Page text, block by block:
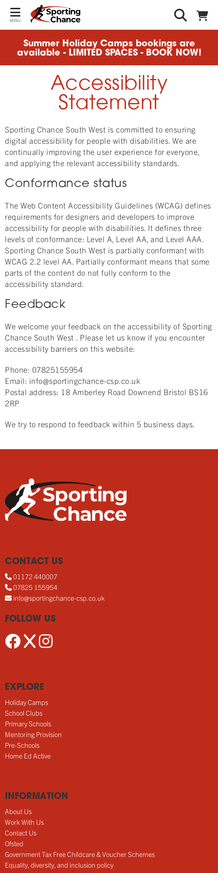
MENU
Summer Holiday Camps bookings are
available - LIMITED SPACES - BOOK NOW!
Accessibility
Statement
Sporting Chance South West is committed to ensuring
digital accessibility for people with disabilities. We are
continually improving the user experience for everyone,
and applying the relevant accessibility standards.
Conformance status
The Web Content Accessibility Guidelines (WCAG) defines
requirements for designers and developers to improve
accessibility for people with disabilities. It defines three
levels of conformance: Level A, Level AA, and Level AAA.
Sporting Chance South West is partially conformant with
WCAG 2.2 level AA. Partially conformant means that some
parts of the content do not fully conform to the
accessibility standard.
Feedback
We welcome your feedback on the accessibility of Sporting
Chance South West . Please let us know if you encounter
accessibility barriers on this website:
Phone: 07825155954
Email: info@sportingchance-csp.co.uk
Postal address: 18 Amberley Road Downend Bristol BS16
2RP
We try to respond to feedback within 5 business days.
CONTACT US
01172 440007
07825 155954
info@sportingchance-csp.co.uk
FOLLOW US
EXPLORE
Holiday Camps
School Clubs
Primary Schools
Mentoring Provision
Pre-Schools
Home Ed Active
INFORMATION
About Us
Work With Us
Contact Us
Ofsted
Government Tax Free Childcare & Voucher Schemes
Equality, diversity, and inclusion policy